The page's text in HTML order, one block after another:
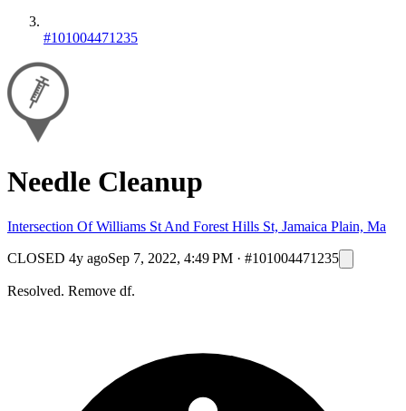
#101004471235
Needle Cleanup
Intersection Of Williams St And Forest Hills St, Jamaica Plain, Ma
CLOSED 4y agoSep 7, 2022, 4:49 PM · #101004471235
Resolved. Remove df.